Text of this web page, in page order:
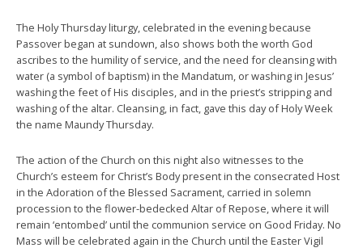
The Holy Thursday liturgy, celebrated in the evening because
Passover began at sundown, also shows both the worth God
ascribes to the humility of service, and the need for cleansing with
water (a symbol of baptism) in the Mandatum, or washing in Jesus’
washing the feet of His disciples, and in the priest’s stripping and
washing of the altar. Cleansing, in fact, gave this day of Holy Week
the name Maundy Thursday.
The action of the Church on this night also witnesses to the
Church’s esteem for Christ’s Body present in the consecrated Host
in the Adoration of the Blessed Sacrament, carried in solemn
procession to the flower-bedecked Altar of Repose, where it will
remain ‘entombed’ until the communion service on Good Friday. No
Mass will be celebrated again in the Church until the Easter Vigil